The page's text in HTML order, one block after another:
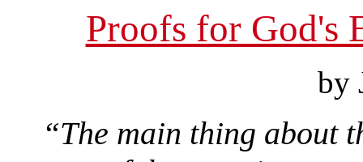
Proofs for God's
by
“The main thing about